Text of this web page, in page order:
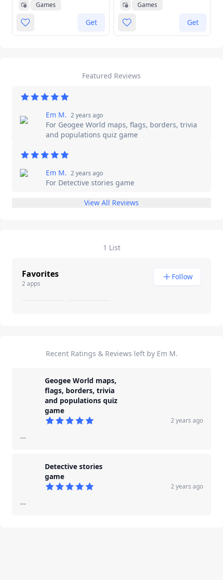
Games
Get
Games
Get
Featured Reviews
Em M. 2 years ago
For Geogee World maps, flags, borders, trivia
and populations quiz game
Em M. 2 years ago
For Detective stories game
View All Reviews
1 List
Favorites
2 apps
Follow
Recent Ratings & Reviews left by Em M.
Geogee World maps,
flags, borders, trivia
and populations quiz
game
2 years ago
...
Detective stories
game
2 years ago
...